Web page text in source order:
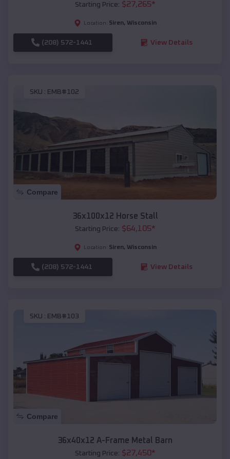
Starting Price: $27,265*
Location: Siren, Wisconsin
(208) 572-1441 View Details
SKU : EMB#102
Compare
36x100x12 Horse Stall
Starting Price: $64,105*
Location: Siren, Wisconsin
(208) 572-1441 View Details
SKU : EMB#103
Compare
36x40x12 A-Frame Metal Barn
Starting Price: $27,450*